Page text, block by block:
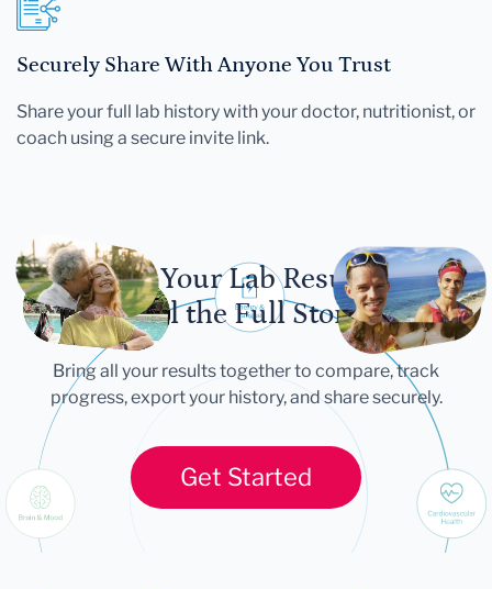
Securely Share With Anyone You Trust
Share your full lab history with your doctor, nutritionist, or
coach using a secure invite link.
Let Your Lab Results
Tell the Full Story
Bring all your results together to compare, track
progress, export your history, and share securely.
Get Started